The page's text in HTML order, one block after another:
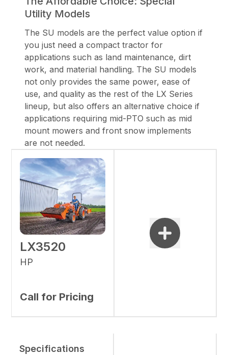
Utility Models
The SU models are the perfect value option if
you just need a compact tractor for
applications such as land maintenance, dirt
work, and material handling. The SU models
not only provides the same power, ease of
use, and quality as the rest of the LX Series
lineup, but also offers an alternative choice if
applications requiring mid-PTO such as mid
mount mowers and front snow implements
are not needed.
LX3520
HP
Call for Pricing
Specifications